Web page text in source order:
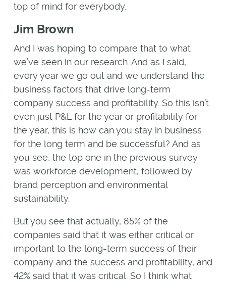
top of mind for everybody.
Jim Brown
And I was hoping to compare that to what
we’ve seen in our research. And as I said,
every year we go out and we understand the
business factors that drive long-term
company success and profitability. So this isn’t
even just P&L for the year or profitability for
the year, this is how can you stay in business
for the long term and be successful? And as
you see, the top one in the previous survey
was workforce development, followed by
brand perception and environmental
sustainability.
But you see that actually, 85% of the
companies said that it was either critical or
important to the long-term success of their
company and the success and profitability, and
42% said that it was critical. So I think what